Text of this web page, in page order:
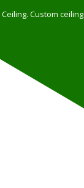
Custom ceiling